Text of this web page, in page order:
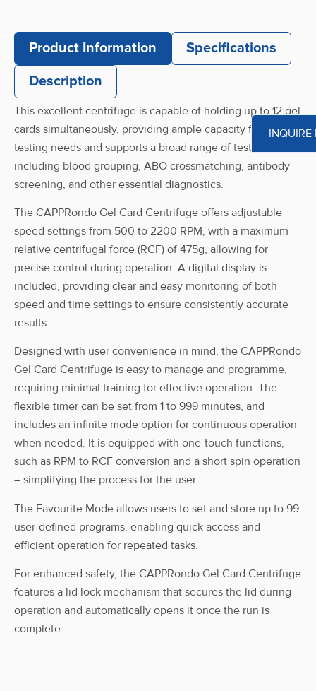
INQUIRE
Product Information
Specifications
Description
This excellent centrifuge is capable of holding up to 12 gel
cards simultaneously, providing ample capacity for various
testing needs and supports a broad range of tests,
including blood grouping, ABO crossmatching, antibody
screening, and other essential diagnostics.
The CAPPRondo Gel Card Centrifuge offers adjustable
speed settings from 500 to 2200 RPM, with a maximum
relative centrifugal force (RCF) of 475g, allowing for
precise control during operation. A digital display is
included, providing clear and easy monitoring of both
speed and time settings to ensure consistently accurate
results.
Designed with user convenience in mind, the CAPPRondo
Gel Card Centrifuge is easy to manage and programme,
requiring minimal training for effective operation. The
flexible timer can be set from 1 to 999 minutes, and
includes an infinite mode option for continuous operation
when needed. It is equipped with one-touch functions,
such as RPM to RCF conversion and a short spin operation
– simplifying the process for the user.
The Favourite Mode allows users to set and store up to 99
user-defined programs, enabling quick access and
efficient operation for repeated tasks.
For enhanced safety, the CAPPRondo Gel Card Centrifuge
features a lid lock mechanism that secures the lid during
operation and automatically opens it once the run is
complete.